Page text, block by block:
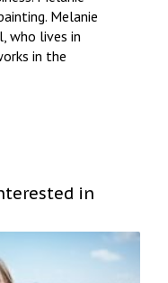
Melanie
who lives in
in the
in